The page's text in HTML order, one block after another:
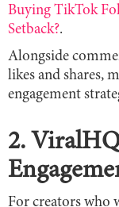
Buying TikTok
Setback?.
Alongside
likes and shares,
engagement
2.
For creators who